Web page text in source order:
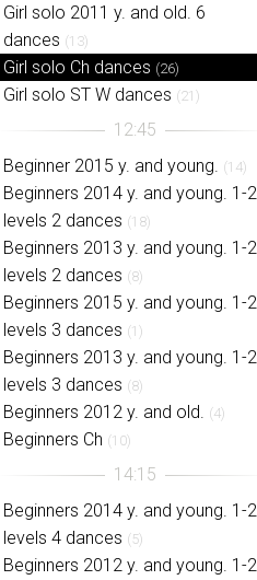
Girl solo 2011 y. and old. 6
dances (13)
Girl solo Ch dances (26)
Girl solo ST W dances (21)
Beginner 2015 y. and young. (14)
Beginners 2014 y. and young. 1-2
levels 2 dances (18)
Beginners 2013 y. and young. 1-2
levels 2 dances (8)
Beginners 2015 y. and young. 1-2
levels 3 dances (1)
Beginners 2013 y. and young. 1-2
levels 3 dances (8)
Beginners 2012 y. and old. (4)
Beginners Ch (10)
Beginners 2014 y. and young. 1-2
levels 4 dances (5)
Beginners 2012 y. and young. 1-2